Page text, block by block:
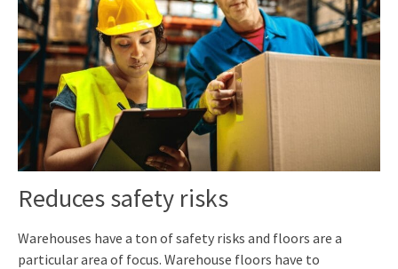
Reduces safety risks
Warehouses have a ton of safety risks and floors are a
particular area of focus. Warehouse floors have to